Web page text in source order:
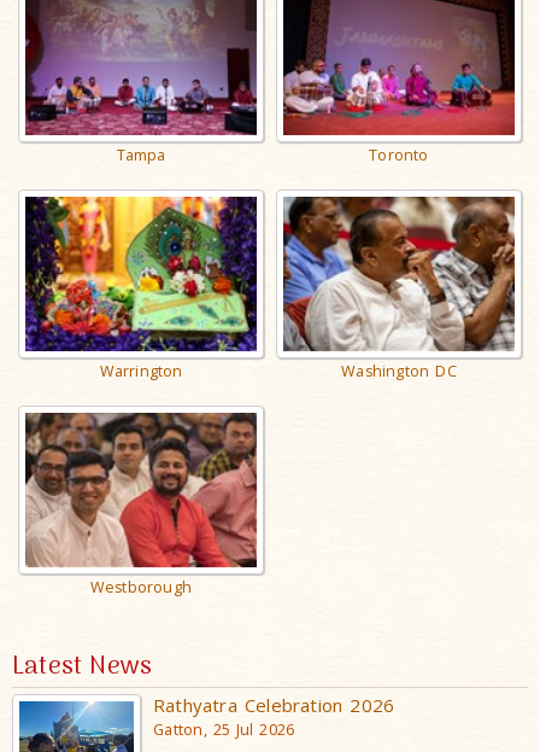
Tampa Toronto
Warrington Washington DC
Westborough
Latest News
Rathyatra Celebration 2026
Gatton, 25 Jul 2026